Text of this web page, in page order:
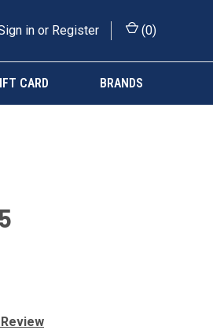
in or Register (0)
CARD BRANDS